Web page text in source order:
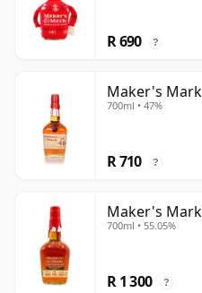
R 690 ?
Maker's
700ml • 47%
R 710 ?
Maker's
700ml • 55.05%
R 1 300 ?